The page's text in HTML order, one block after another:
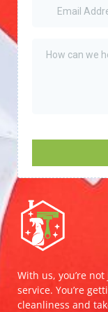
With us, you’re
service. You’re
cleanliness and